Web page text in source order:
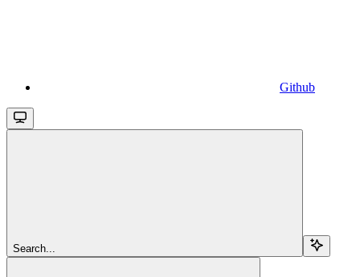
Github
Search...